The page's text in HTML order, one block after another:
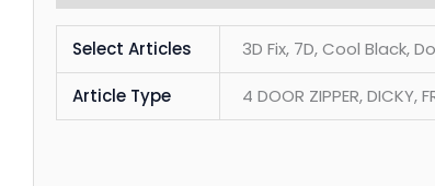
Select Articles 3D Fix, 7D, Cool Black,
Article Type 4 DOOR ZIPPER, DICKY,